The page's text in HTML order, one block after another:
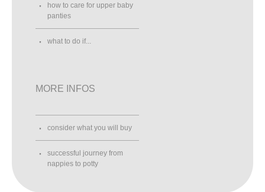
how to care for upper baby
panties
what to do if...
MORE INFOS
consider what you will buy
successful journey from
nappies to potty